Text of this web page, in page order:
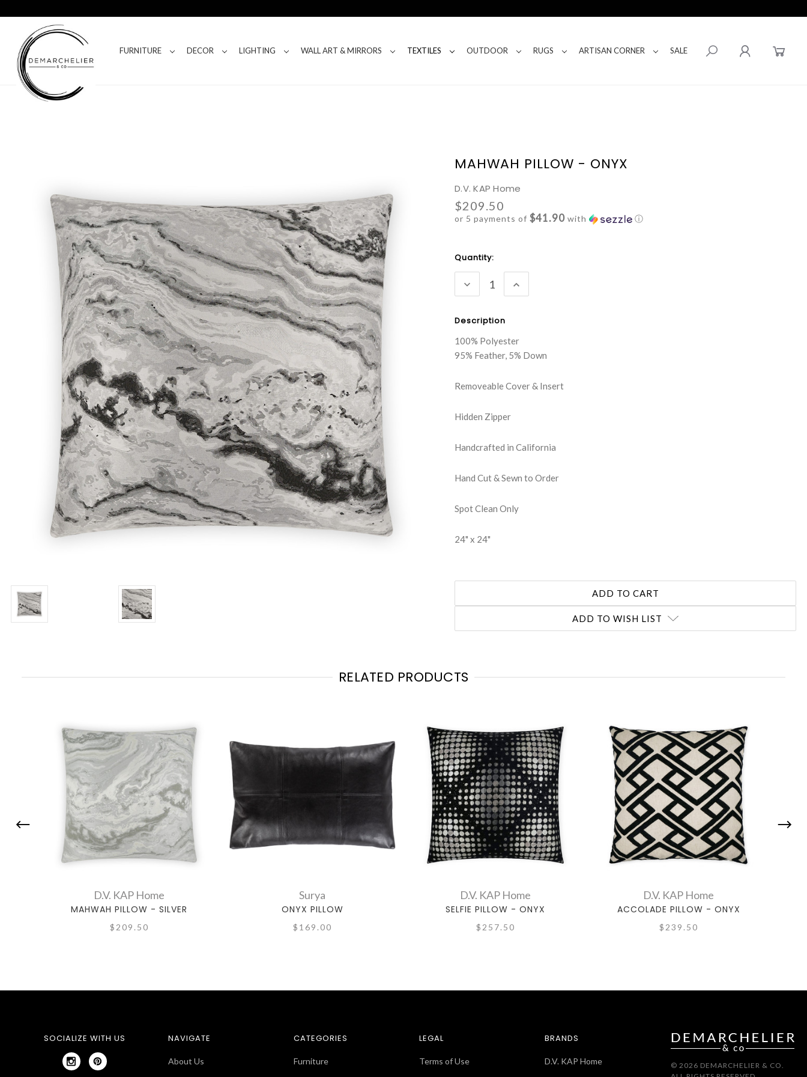
FURNITURE DECOR LIGHTING WALL ART & MIRRORS TEXTILES OUTDOOR RUGS ARTISAN CORNER SALE
MAHWAH PILLOW - ONYX
D.V. KAP Home
$209.50
or 5 payments of$41.90 with ⓘ
Current
Stock:
Quantity:
DECREASE
QUANTITY:
INCREASE
QUANTITY:
Description
100% Polyester
95% Feather, 5% Down
Removeable Cover & Insert
Hidden Zipper
Handcrafted in California
Hand Cut & Sewn to Order
Spot Clean Only
24" x 24"
ADD TO WISH LIST
RELATED PRODUCTS
D.V. KAP Home
MAHWAH PILLOW - SILVER
$209.50
Surya
ONYX PILLOW
$169.00
D.V. KAP Home
SELFIE PILLOW - ONYX
$257.50
D.V. KAP Home
ACCOLADE PILLOW - ONYX
$239.50
SOCIALIZE WITH US NAVIGATE
About Us
CATEGORIES
Furniture
LEGAL
Terms of Use
BRANDS
D.V. KAP Home
© 2026 DEMARCHELIER & CO.